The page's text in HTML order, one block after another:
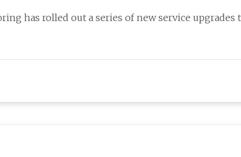
has rolled out a series of new service upgrades